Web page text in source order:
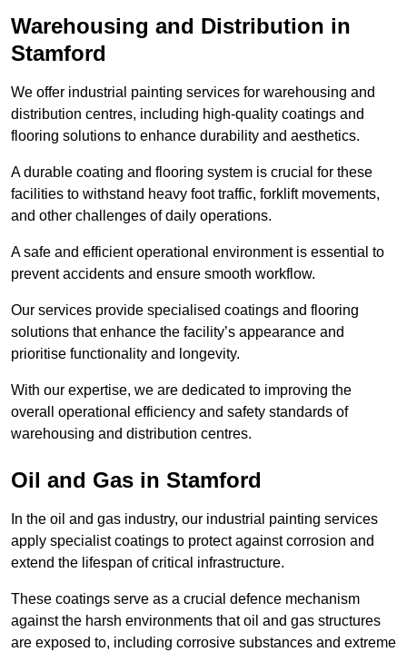
Warehousing and Distribution in
Stamford
We offer industrial painting services for warehousing and
distribution centres, including high-quality coatings and
flooring solutions to enhance durability and aesthetics.
A durable coating and flooring system is crucial for these
facilities to withstand heavy foot traffic, forklift movements,
and other challenges of daily operations.
A safe and efficient operational environment is essential to
prevent accidents and ensure smooth workflow.
Our services provide specialised coatings and flooring
solutions that enhance the facility’s appearance and
prioritise functionality and longevity.
With our expertise, we are dedicated to improving the
overall operational efficiency and safety standards of
warehousing and distribution centres.
Oil and Gas in Stamford
In the oil and gas industry, our industrial painting services
apply specialist coatings to protect against corrosion and
extend the lifespan of critical infrastructure.
These coatings serve as a crucial defence mechanism
against the harsh environments that oil and gas structures
are exposed to, including corrosive substances and extreme